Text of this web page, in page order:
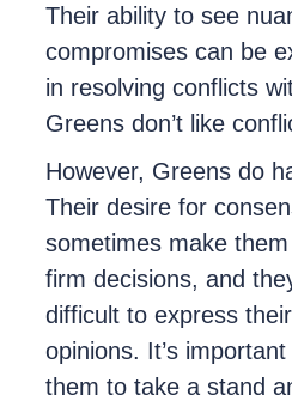
Their ability to see
compromises can be
in resolving conflicts
Greens don’t like
However, Greens do
Their desire for
sometimes make
firm decisions, and
difficult to express
opinions. It’s
them to take a stand